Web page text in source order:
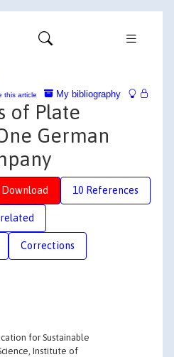
My bibliography
this article
of Plate
German
Download 10 References
Corrections
for Sustainable
Institute of